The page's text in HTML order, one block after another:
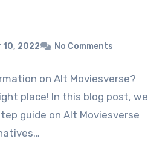
10, 2022 No Comments
on Alt Moviesverse?
place! In this blog post, we
guide on Alt Moviesverse